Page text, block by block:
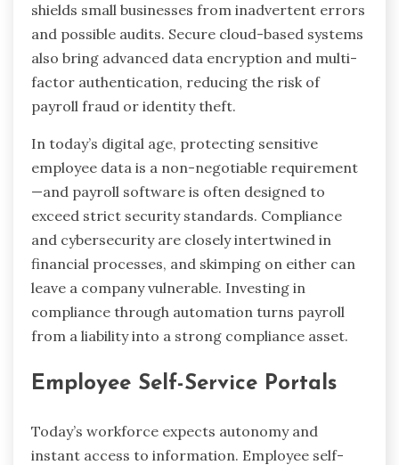
shields small businesses from inadvertent errors
and possible audits. Secure cloud-based systems
also bring advanced data encryption and multi-
factor authentication, reducing the risk of
payroll fraud or identity theft.
In today’s digital age, protecting sensitive
employee data is a non-negotiable requirement
—and payroll software is often designed to
exceed strict security standards. Compliance
and cybersecurity are closely intertwined in
financial processes, and skimping on either can
leave a company vulnerable. Investing in
compliance through automation turns payroll
from a liability into a strong compliance asset.
Employee Self-Service Portals
Today’s workforce expects autonomy and
instant access to information. Employee self-